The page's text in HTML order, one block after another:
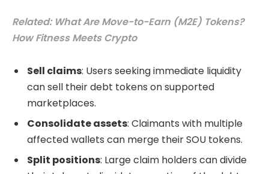
Related: What Are Move-to-Earn (M2E) Tokens?
How Fitness Meets Crypto
Sell claims: Users seeking immediate liquidity
can sell their debt tokens on supported
marketplaces.
Consolidate assets: Claimants with multiple
affected wallets can merge their SOU tokens.
Split positions: Large claim holders can divide